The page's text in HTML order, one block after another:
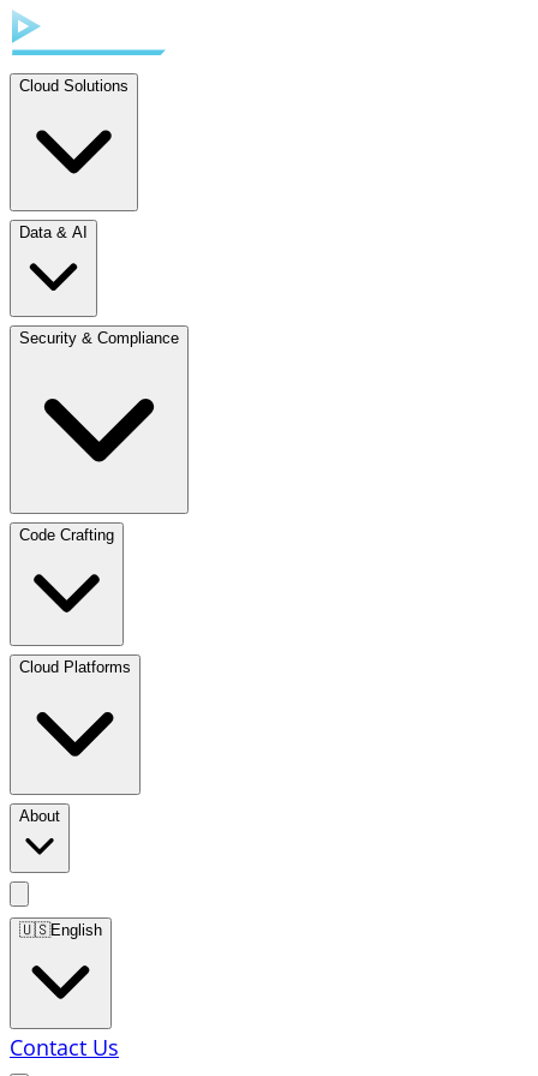
Cloud Solutions
Data & AI
Security & Compliance
Code Crafting
Cloud Platforms
About
🇺🇸English
Contact Us